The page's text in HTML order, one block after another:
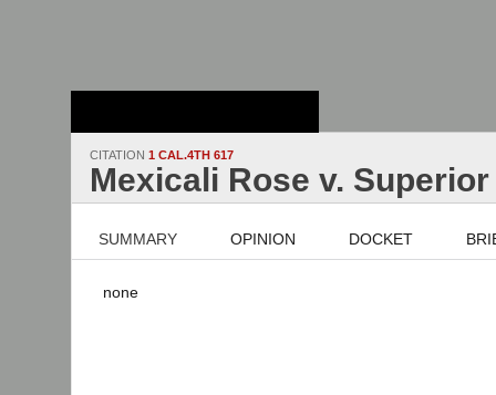
CITATION 1 CAL.4TH 617
Mexicali Rose v.
SUMMARY OPINION DOCKET
none